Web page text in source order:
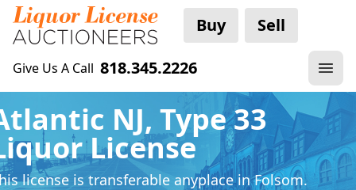
Buy Sell
Give Us A Call 818.345.2226
NJ, Type 33
License
license is transferable anyplacein Folsom.